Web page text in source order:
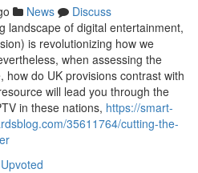
News
Discuss
landscape of digital entertainment,
is revolutionizing how we
when assessing the
do UK provisions contrast with
will lead you through the
in these nations, https://smart-
35611764/cutting-the-